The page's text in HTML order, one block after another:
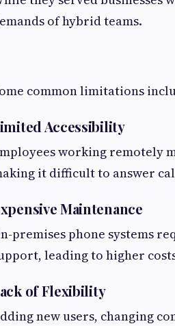
of hybrid teams.
common limitations
Accessibility
working remotely
it difficult to answer
Maintenance
premises phone systems
leading to higher
of Flexibility
new users, changing